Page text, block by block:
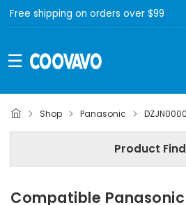
Free shipping on orders over $99
Shop Panasonic
Product
Step 2 | - Select Model -
Step 3 | - Select Category -
Find Now
Compatible Panasonic